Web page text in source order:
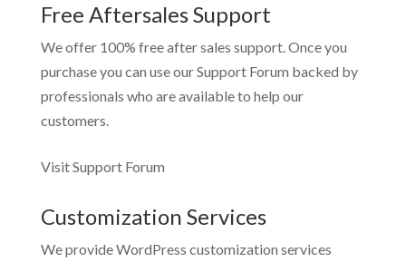
Free Aftersales Support
We offer 100% free after sales support. Once you
purchase you can use ourSupport Forum backed by
professionals who are available to help our
customers.
Visit Support Forum
Customization Services
We provide WordPress customization services